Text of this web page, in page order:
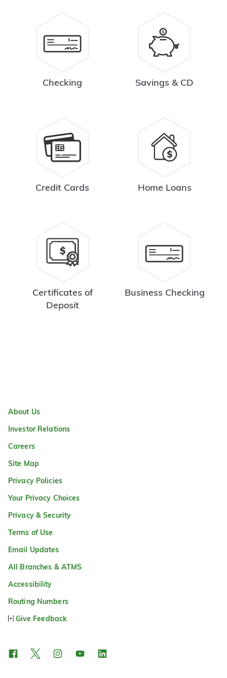
Checking Savings & CD
Credit Cards Home Loans
Certificates of
Deposit
Business Checking
About Us
Investor Relations
Careers
Site Map
Privacy Policies
Your Privacy Choices
Privacy & Security
Terms of Use
Email Updates
All Branches & ATMS
Accessibility
Routing Numbers
Give Feedback